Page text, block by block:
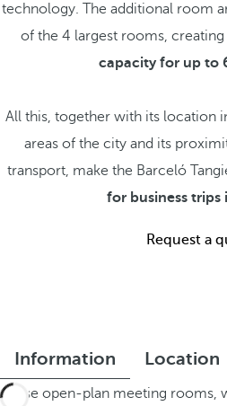
technology. The additional room
of the 4 largest rooms, creating
capacity for up to
All this, together with its location
areas of the city and its
transport, make the Barceló
for business trips
Request a
Information Location
These open-plan meeting rooms,